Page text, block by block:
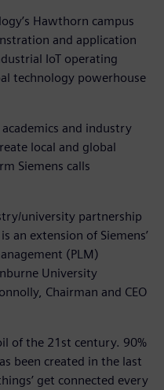
Hawthorn campus
and application
IoT operating
technology powerhouse
and industry
local and global
Siemens calls
university partnership
an extension of Siemens’
(PLM)
University
Chairman and CEO
of the 21st century. 90%
been created in the last
get connected every